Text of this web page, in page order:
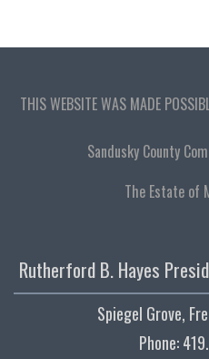
THIS WEBSITE WAS MADE
Sandusky County
The Estate of
Rutherford B. Hayes
Spiegel Grove,
Phone: